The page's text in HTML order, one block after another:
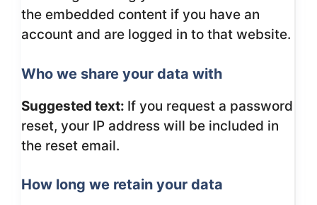
the embedded content if you have an
account and are logged in to that website.
Who we share your data with
Suggested text: If you request a password
reset, your IP address will be included in
the reset email.
How long we retain your data